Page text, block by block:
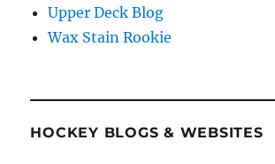
Upper Deck Blog
Wax Stain Rookie
HOCKEY BLOGS & WEBSITES